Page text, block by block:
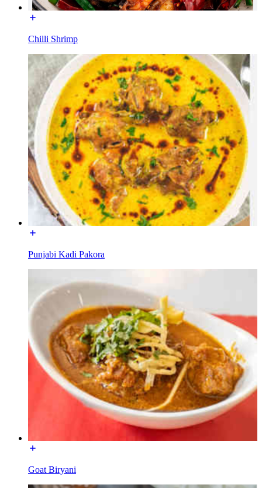
Chilli Shrimp
Punjabi Kadi Pakora
Goat Biryani